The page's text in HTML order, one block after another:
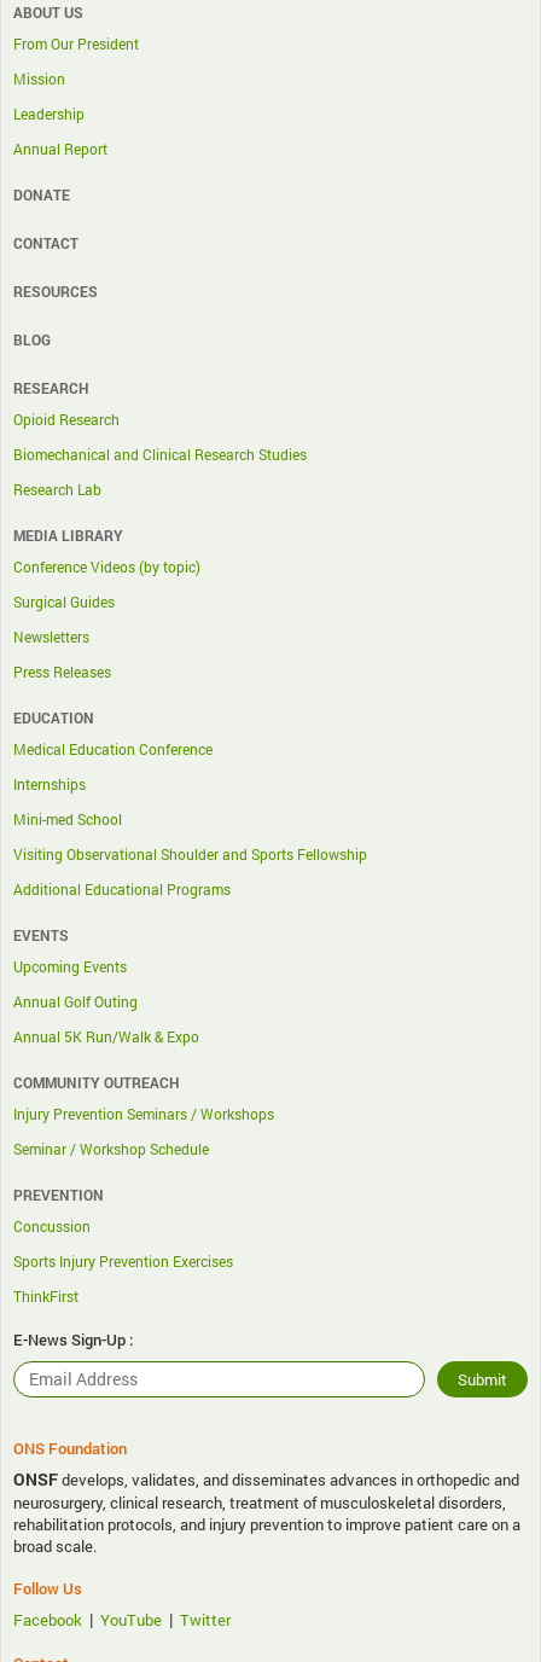
ABOUT US
From Our President
Mission
Leadership
Annual Report
DONATE
CONTACT
RESOURCES
BLOG
RESEARCH
Opioid Research
Biomechanical and Clinical Research Studies
Research Lab
MEDIA LIBRARY
Conference Videos (by topic)
Surgical Guides
Newsletters
Press Releases
EDUCATION
Medical Education Conference
Internships
Mini-med School
Visiting Observational Shoulder and Sports Fellowship
Additional Educational Programs
EVENTS
Upcoming Events
Annual Golf Outing
Annual 5K Run/Walk & Expo
COMMUNITY OUTREACH
Injury Prevention Seminars / Workshops
Seminar / Workshop Schedule
PREVENTION
Concussion
Sports Injury Prevention Exercises
ThinkFirst
E-News Sign-Up :
ONS Foundation
ONSFdevelops, validates, and disseminates advances in orthopedic and
neurosurgery, clinical research, treatment of musculoskeletal disorders,
rehabilitation protocols, and injury prevention to improve patient care on a
broad scale.
Follow Us
Facebook | YouTube | Twitter